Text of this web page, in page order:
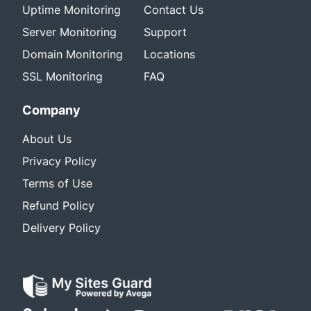
Uptime Monitoring
Server Monitoring
Domain Monitoring
SSL Monitoring
Contact Us
Support
Locations
FAQ
Company
About Us
Privacy Policy
Terms of Use
Refund Policy
Delivery Policy